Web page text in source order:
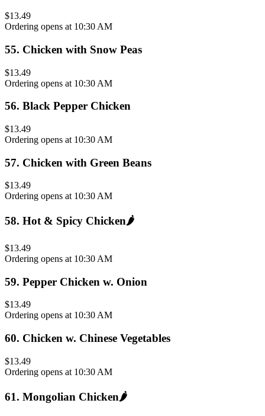
$13.49
Ordering opens at 10:30 AM
55. Chicken with Snow Peas
$13.49
Ordering opens at 10:30 AM
56. Black Pepper Chicken
$13.49
Ordering opens at 10:30 AM
57. Chicken with Green Beans
$13.49
Ordering opens at 10:30 AM
58. Hot & Spicy Chicken🌶️
$13.49
Ordering opens at 10:30 AM
59. Pepper Chicken w. Onion
$13.49
Ordering opens at 10:30 AM
60. Chicken w. Chinese Vegetables
$13.49
Ordering opens at 10:30 AM
61. Mongolian Chicken🌶️